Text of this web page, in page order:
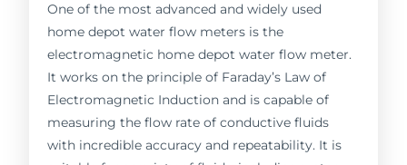
One of the most advanced and widely used
home depot water flow meters is the
electromagnetic home depot water flow meter.
It works on the principle of Faraday’s Law of
Electromagnetic Induction and is capable of
measuring the flow rate of conductive fluids
with incredible accuracy and repeatability. It is